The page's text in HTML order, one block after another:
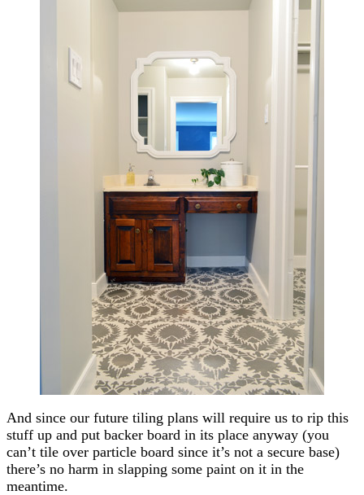
And since our future tiling plans will require us to rip this
stuff up and put backer board in its place anyway (you
can’t tile over particle board since it’s not a secure base)
there’s no harm in slapping some paint on it in the
meantime.